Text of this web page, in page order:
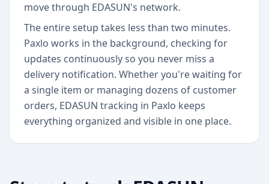
move through EDASUN's network.
The entire setup takes less than two minutes.
Paxlo works in the background, checking for
updates continuously so you never miss a
delivery notification. Whether you're waiting for
a single item or managing dozens of customer
orders, EDASUN tracking in Paxlo keeps
everything organized and visible in one place.